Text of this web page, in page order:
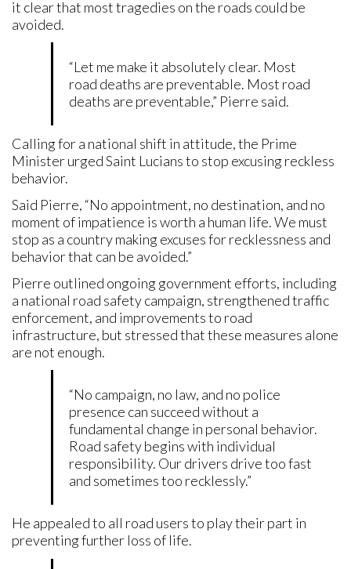
it clear that most tragedies on the roads could be
avoided.
“Let me make it absolutely clear. Most
road deaths are preventable. Most road
deaths are preventable,” Pierre said.
Calling for a national shift in attitude, the Prime
Minister urged Saint Lucians to stop excusing reckless
behavior.
Said Pierre, “No appointment, no destination, and no
moment of impatience is worth a human life. We must
stop as a country making excuses for recklessness and
behavior that can be avoided.”
Pierre outlined ongoing government efforts, including
a national road safety campaign, strengthened traffic
enforcement, and improvements to road
infrastructure, but stressed that these measures alone
are not enough.
“No campaign, no law, and no police
presence can succeed without a
fundamental change in personal behavior.
Road safety begins with individual
responsibility. Our drivers drive too fast
and sometimes too recklessly.”
He appealed to all road users to play their part in
preventing further loss of life.